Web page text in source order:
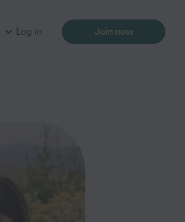
Log in Join now